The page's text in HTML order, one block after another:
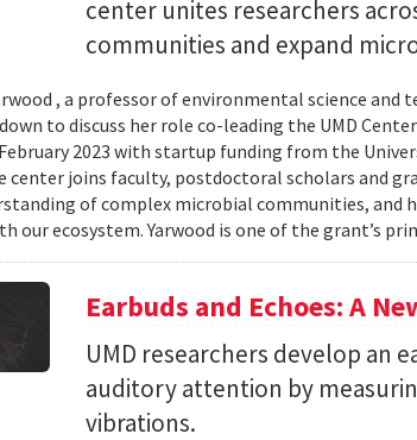
center unites researchers
communities and expand
, a professor of environmental science and
to discuss her role co-leading the UMD
2023 with startup funding from the
center joins faculty, postdoctoral scholars and
of complex microbial communities, and
our ecosystem. Yarwood is one of the grant’s
Earbuds and Echoes: A
UMD researchers develop an
auditory attention by
vibrations.